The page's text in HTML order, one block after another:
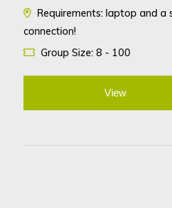
Requirements: laptop and a
connection!
Group Size: 8 - 100
View